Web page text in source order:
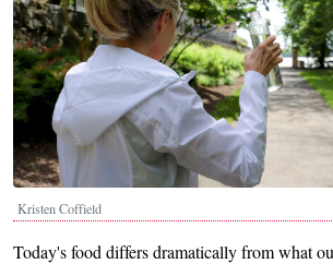
Kristen Coffield
Today's food differs dramatically from what